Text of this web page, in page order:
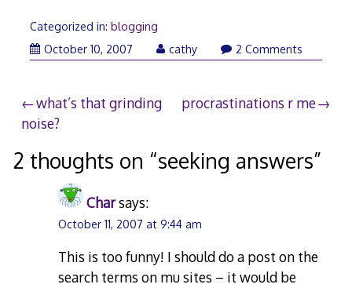
Categorized in: blogging
October 10, 2007
cathy 2 Comments
Post
what’s that grinding
noise?
procrastinations r me
2 thoughts on “seeking answers”
Charsays:
October 11, 2007 at 9:44 am
This is too funny! I should do a post on the
search terms on mu sites – it would be